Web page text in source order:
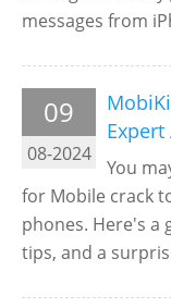
messages from
09
08-2024
Expert
You
for Mobile crack
phones. Here's a
tips, and a